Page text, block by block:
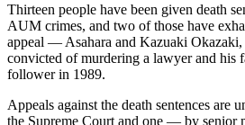
Thirteen people have been given death
AUM crimes, and two of those have
appeal — Asahara and Kazuaki Okazaki,
convicted of murdering a lawyer and his
follower in 1989.
Appeals against the death sentences are
the Supreme Court and one — by senior